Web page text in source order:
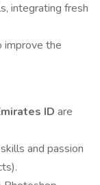
integrating fresh
improve the
ID are
and passion